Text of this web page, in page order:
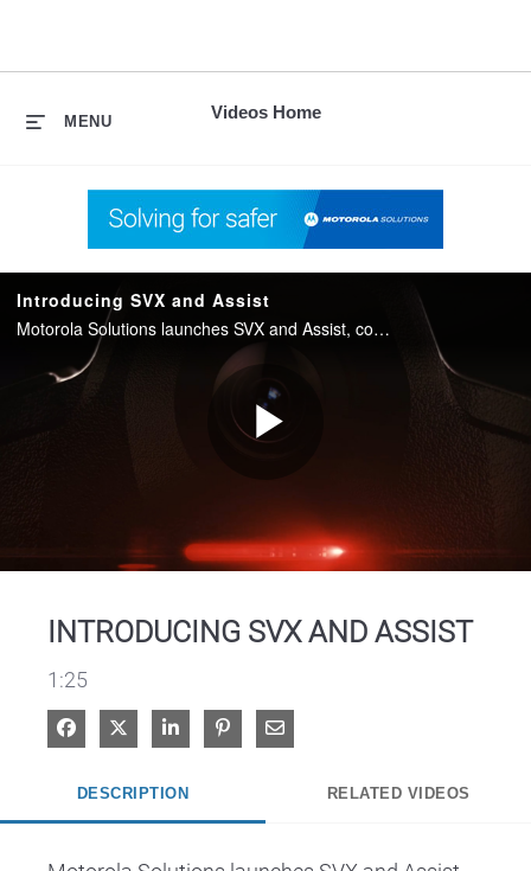
Videos Home
MENU
Introducing SVX and Assist
Motorola Solutions launches SVX and Assist, converging two-way radio with body camera and AI into one integrated device for public safety.
Play
INTRODUCING SVX AND ASSIST
1:25
Share on Facebook
Share on XShare on LinkedIn
Pin on Pinterest
Share via Email
DESCRIPTION RELATED VIDEOS